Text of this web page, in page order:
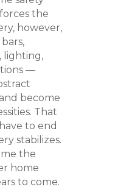
the
however,
lighting,
—
become
That
to end
stabilizes.
the
home
to come.